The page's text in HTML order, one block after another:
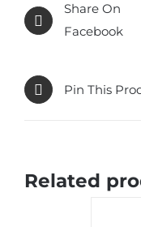
Share On
Facebook
Pin This
Related